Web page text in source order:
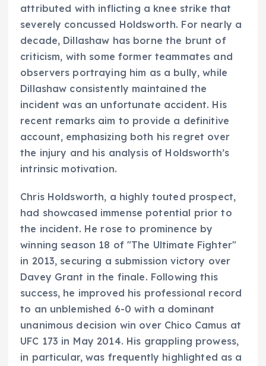
attributed with inflicting a knee strike that
severely concussed Holdsworth. For nearly a
decade, Dillashaw has borne the brunt of
criticism, with some former teammates and
observers portraying him as a bully, while
Dillashaw consistently maintained the
incident was an unfortunate accident. His
recent remarks aim to provide a definitive
account, emphasizing both his regret over
the injury and his analysis of Holdsworth’s
intrinsic motivation.
Chris Holdsworth, a highly touted prospect,
had showcased immense potential prior to
the incident. He rose to prominence by
winning season 18 of "The Ultimate Fighter"
in 2013, securing a submission victory over
Davey Grant in the finale. Following this
success, he improved his professional record
to an unblemished 6-0 with a dominant
unanimous decision win over Chico Camus at
UFC 173 in May 2014. His grappling prowess,
in particular, was frequently highlighted as a